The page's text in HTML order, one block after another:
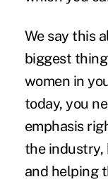
We say this
biggest
women in
today, you
emphasis
the industry,
and helping